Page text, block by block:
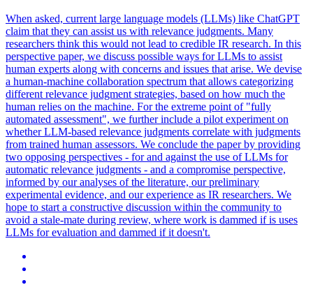
When asked, current large language models (LLMs) like ChatGPT
claim that they can assist us with relevance judgments. Many
researchers think this would not lead to credible IR research. In this
perspective paper, we discuss possible ways for LLMs to assist
human experts along with concerns and issues that arise. We devise
a human-machine collaboration spectrum that allows categorizing
different relevance judgment strategies, based on how much the
human relies on the machine. For the extreme point of "fully
automated assessment", we further include a pilot experiment on
whether LLM-based relevance judgments correlate with judgments
from trained human assessors. We conclude the paper by providing
two opposing perspectives - for and against the use of LLMs for
automatic relevance judgments - and a compromise perspective,
informed by our analyses of the literature, our preliminary
experimental evidence, and our experience as IR researchers. We
hope to start a constructive discussion within the community to
avoid a stale-mate during review, where work is dammed if is uses
LLMs for evaluation and dammed if it doesn't.